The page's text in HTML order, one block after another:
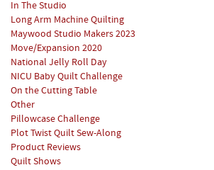
In The Studio
Long Arm Machine Quilting
Maywood Studio Makers 2023
Move/Expansion 2020
National Jelly Roll Day
NICU Baby Quilt Challenge
On the Cutting Table
Other
Pillowcase Challenge
Plot Twist Quilt Sew-Along
Product Reviews
Quilt Shows